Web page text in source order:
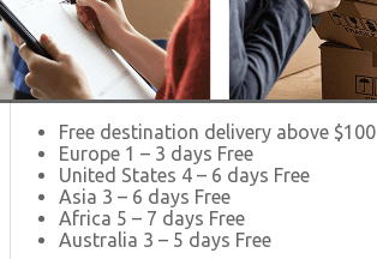
Free destination delivery above $100
Europe 1 – 3 days Free
United States 4 – 6 days Free
Asia 3 – 6 days Free
Africa 5 – 7 days Free
Australia 3 – 5 days Free